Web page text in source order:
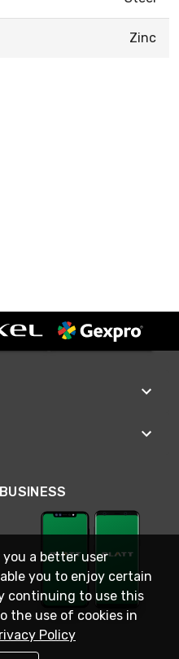
Zinc
you a better user
you to enjoy certain
continuing to use this
the use of cookies in
Policy